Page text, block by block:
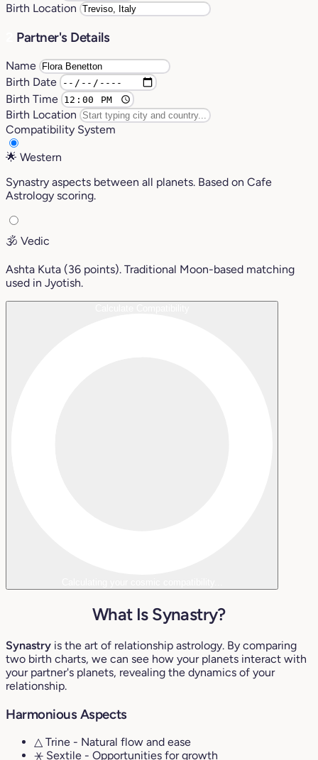
Birth Location
Partner's Details
Name
Birth Date
Birth Time
Birth Location
Compatibility System
🌟 Western
Synastry aspects between all planets. Based on Cafe
Astrology scoring.
🕉️ Vedic
Ashta Kuta (36 points). Traditional Moon-based matching
used in Jyotish.
What Is Synastry?
Synastry is the art of relationship astrology. By comparing
two birth charts, we can see how your planets interact with
your partner's planets, revealing the dynamics of your
relationship.
Harmonious Aspects
△ Trine - Natural flow and ease
⚹ Sextile - Opportunities for growth